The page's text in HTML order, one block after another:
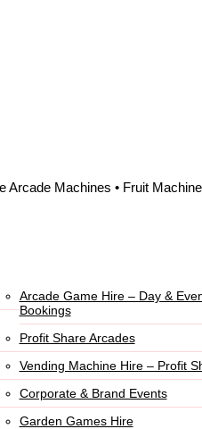
Arcade Machines • Fruit
Arcade Game Hire – Day &
Bookings
Profit Share Arcades
Vending Machine Hire – Profit
Corporate & Brand Events
Garden Games Hire